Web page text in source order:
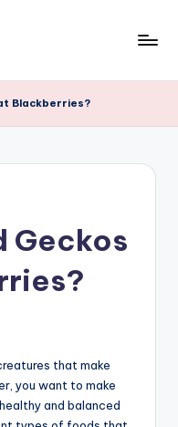
Blackberries?
Geckos
that make
you want to make
and balanced